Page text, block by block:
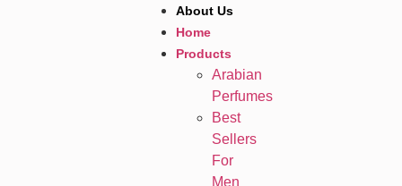
About Us
Home
Products
Arabian
Perfumes
Best
Sellers
For
Men